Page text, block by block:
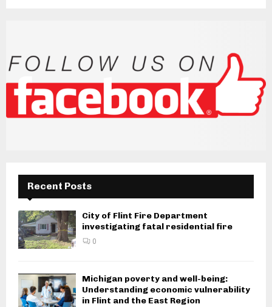
Recent Posts
City of Flint Fire Department
investigating fatal residential fire
0
Michigan poverty and well-being:
Understanding economic vulnerability
in Flint and the East Region